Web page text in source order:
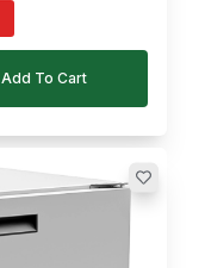
Add To Cart